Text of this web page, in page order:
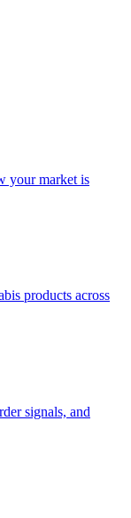
your market is
products across
signals, and